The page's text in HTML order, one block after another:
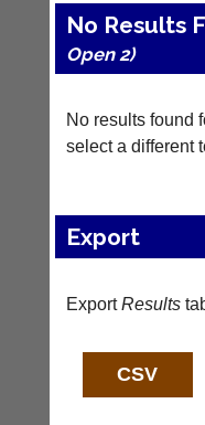
Board
App)
The
peg
board.
more
fairly.
assign
games
wait,
and
Do
you
offer
web
printing,
accounting
services?
Let
know
No Results
Open 2)
No results found
select a different
Export
ExportResults